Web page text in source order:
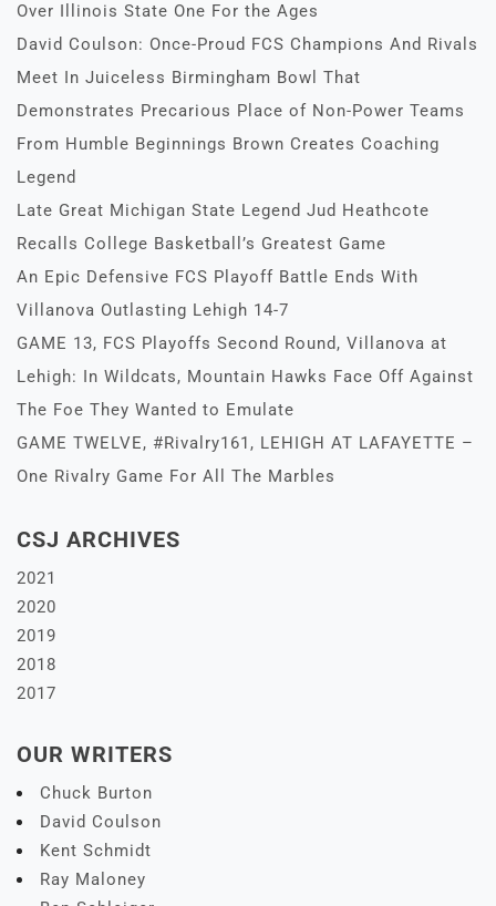
Over Illinois State One For the Ages
David Coulson: Once-Proud FCS Champions And Rivals
Meet In Juiceless Birmingham Bowl That
Demonstrates Precarious Place of Non-Power Teams
From Humble Beginnings Brown Creates Coaching
Legend
Late Great Michigan State Legend Jud Heathcote
Recalls College Basketball’s Greatest Game
An Epic Defensive FCS Playoff Battle Ends With
Villanova Outlasting Lehigh 14-7
GAME 13, FCS Playoffs Second Round, Villanova at
Lehigh: In Wildcats, Mountain Hawks Face Off Against
The Foe They Wanted to Emulate
GAME TWELVE, #Rivalry161, LEHIGH AT LAFAYETTE –
One Rivalry Game For All The Marbles
CSJ ARCHIVES
2021
2020
2019
2018
2017
OUR WRITERS
Chuck Burton
David Coulson
Kent Schmidt
Ray Maloney